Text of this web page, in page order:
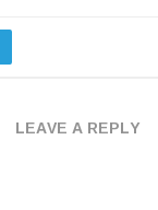
LEAVE A REPLY